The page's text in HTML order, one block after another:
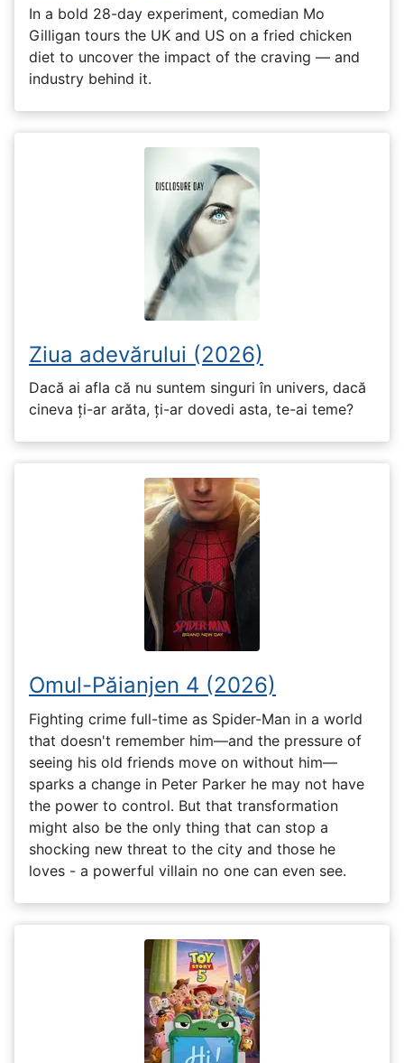
In a bold 28-day experiment, comedian Mo
Gilligan tours the UK and US on a fried chicken
diet to uncover the impact of the craving — and
industry behind it.
Ziua adevărului (2026)
Dacă ai afla că nu suntem singuri în univers, dacă
cineva ți-ar arăta, ți-ar dovedi asta, te-ai teme?
Omul-Păianjen 4 (2026)
Fighting crime full-time as Spider-Man in a world
that doesn't remember him—and the pressure of
seeing his old friends move on without him—
sparks a change in Peter Parker he may not have
the power to control. But that transformation
might also be the only thing that can stop a
shocking new threat to the city and those he
loves - a powerful villain no one can even see.